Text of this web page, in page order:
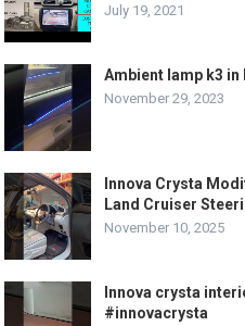
July 19, 2021
Ambient lamp k3
November 29, 2023
Innova Crysta
Land Cruiser
November 10, 2025
Innova crysta
#innovacrysta